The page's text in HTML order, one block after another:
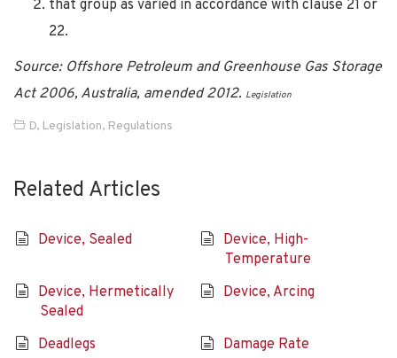
that group as varied in accordance with clause 21 or
22.
Source: Offshore Petroleum and Greenhouse Gas Storage
Act 2006, Australia, amended 2012. Legislation
D, Legislation, Regulations
Related Articles
Device, Sealed
Device, High-
Temperature
Device, Hermetically
Sealed
Device, Arcing
Deadlegs Damage Rate